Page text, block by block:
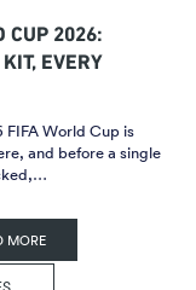
CUP 2026:
EVERY
FIFA World Cup is
and before a single
MORE